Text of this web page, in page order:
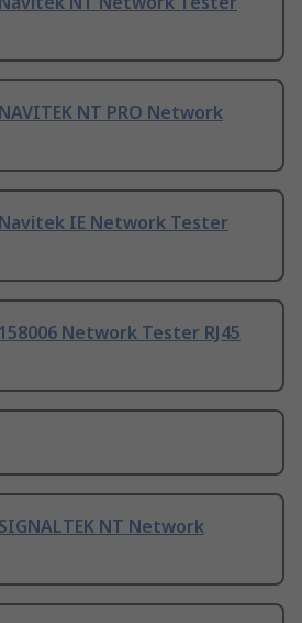
NT PRO Network
IE Network Tester
Network Tester RJ45
NT Network